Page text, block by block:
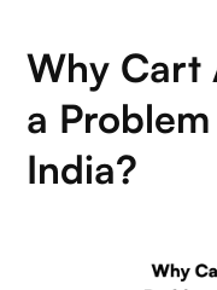
for retailers?
2. What is
eCommerce?
Why Cart
a
India?